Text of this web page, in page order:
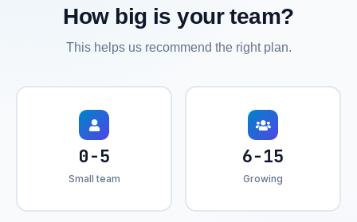
How big is your team?
This helps us recommend the right plan.
0-5
Small team
6-15
Growing